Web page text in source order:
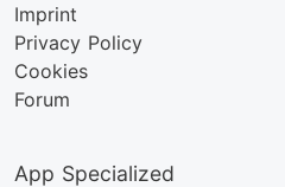
Imprint
Privacy Policy
Cookies
Forum
App Specialized